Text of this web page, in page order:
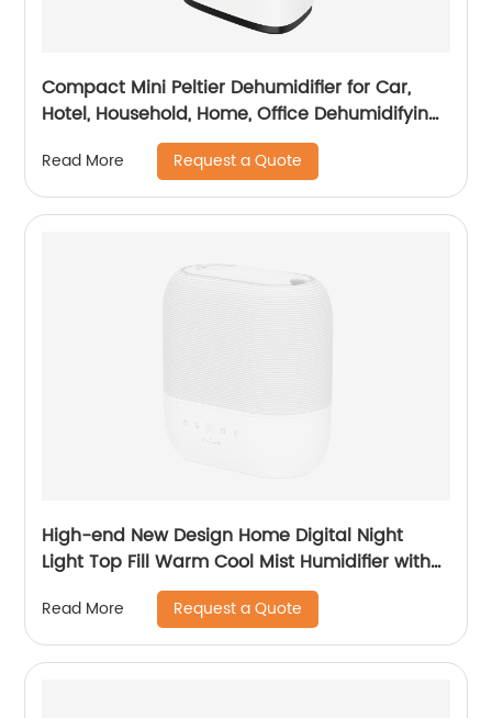
Compact Mini Peltier Dehumidifier for Car,
Hotel, Household, Home, Office Dehumidifying
Dehumidification CF-5800
Read More Request a Quote
High-end New Design Home Digital Night
Light Top Fill Warm Cool Mist Humidifier with
Magnetic Suspension Technology for
Bedroom Large Room Office Healthcare CF-
2058HT
Read More Request a Quote